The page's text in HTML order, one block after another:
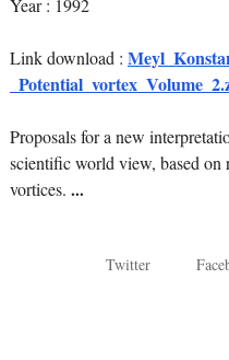
Year : 1992
Link download :
Proposals for a new
scientific world view, based on
vortices. ...
Twitter